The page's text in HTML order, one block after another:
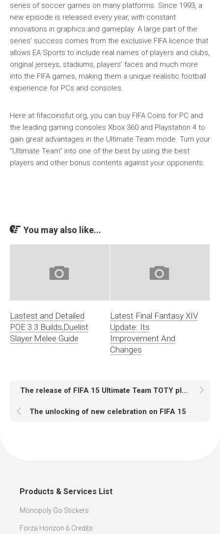
series of soccer games on many platforms. Since 1993, a
new episode is released every year, with constant
innovations in graphics and gameplay. A large part of the
series’ success comes from the exclusive FIFA licence that
allows EA Sports to include real names of players and clubs,
original jerseys, stadiums, players’ faces and much more
into the FIFA games, making them a unique realistic football
experience for PCs and consoles.
Here at fifacoinsfut.org, you can buy FIFA Coins for PC and
the leading gaming consoles Xbox 360 and Playstation 4 to
gain great advantages in the Ultimate Team mode. Turn your
“Ultimate Team” into one of the best by using the best
players and other bonus contents against your opponents.
You may also like...
Lastest and Detailed
POE 3.3 Builds,Duelist
Slayer Melee Guide
Latest Final Fantasy XIV
Update: Its
Improvement And
Changes
The release of FIFA 15 Ultimate Team TOTY players
The unlocking of new celebration on FIFA 15
Products & Services List
Monopoly Go Stickers
Forza Horizon 6 Credits